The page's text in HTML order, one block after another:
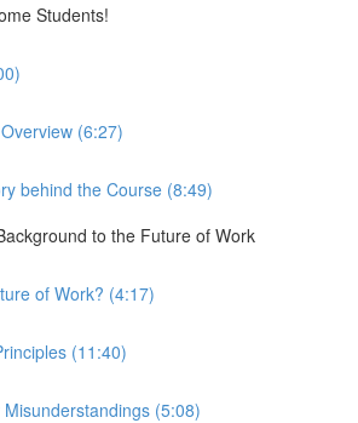
Students!
(6:27)
behind the Course (8:49)
to the Future of Work
of Work? (4:17)
(11:40)
(5:08)